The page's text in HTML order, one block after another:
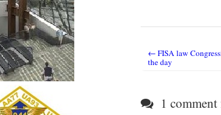
Post navigation
← FISA law
the day
1